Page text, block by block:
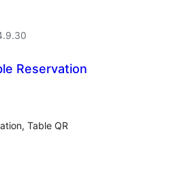
Reservation
Table QR